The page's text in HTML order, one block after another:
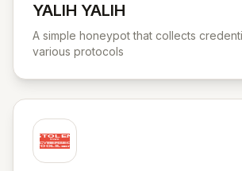
YALIH YALIH
View YALIH YALIH
A simple honeypot that collects
various protocols